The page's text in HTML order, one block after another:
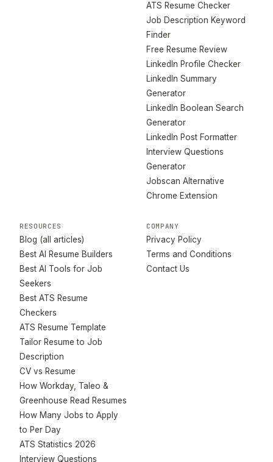
ATS Resume Checker
Job Description Keyword
Finder
Free Resume Review
LinkedIn Profile Checker
LinkedIn Summary
Generator
LinkedIn Boolean Search
Generator
LinkedIn Post Formatter
Interview Questions
Generator
Jobscan Alternative
Chrome Extension
RESOURCES
Blog (all articles)
Best AI Resume Builders
Best AI Tools for Job
Seekers
Best ATS Resume
Checkers
ATS Resume Template
Tailor Resume to Job
Description
CV vs Resume
How Workday, Taleo &
Greenhouse Read Resumes
How Many Jobs to Apply
to Per Day
ATS Statistics 2026
Interview Questions
COMPANY
Privacy Policy
Terms and Conditions
Contact Us